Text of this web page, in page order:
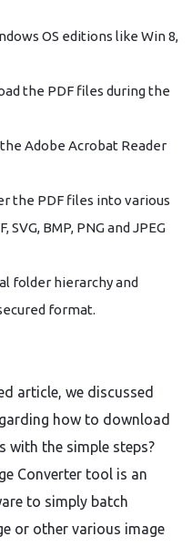
OS editions like Win 8,
the PDF files during the
Adobe Acrobat Reader
the PDF files into various
BMP, PNG and JPEG
folder hierarchy and
format.
article, we discussed
how to download
with the simple steps?
Converter tool is an
to simply batch
or other various image